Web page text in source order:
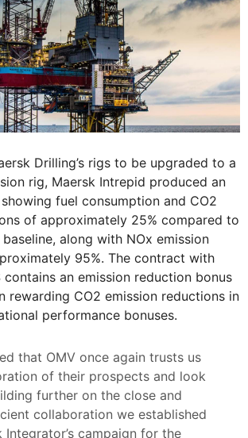
Drilling’s rigs to be upgraded to a
rig, Maersk Intrepid produced an
fuel consumption and CO2
of approximately 25% compared to
baseline, along with NOx emission
95%. The contract with
contains an emission reduction bonus
rewarding CO2 emission reductions in
performance bonuses.
that OMV once again trusts us
of their prospects and look
further on the close and
collaboration we established
Integrator’s campaign for the